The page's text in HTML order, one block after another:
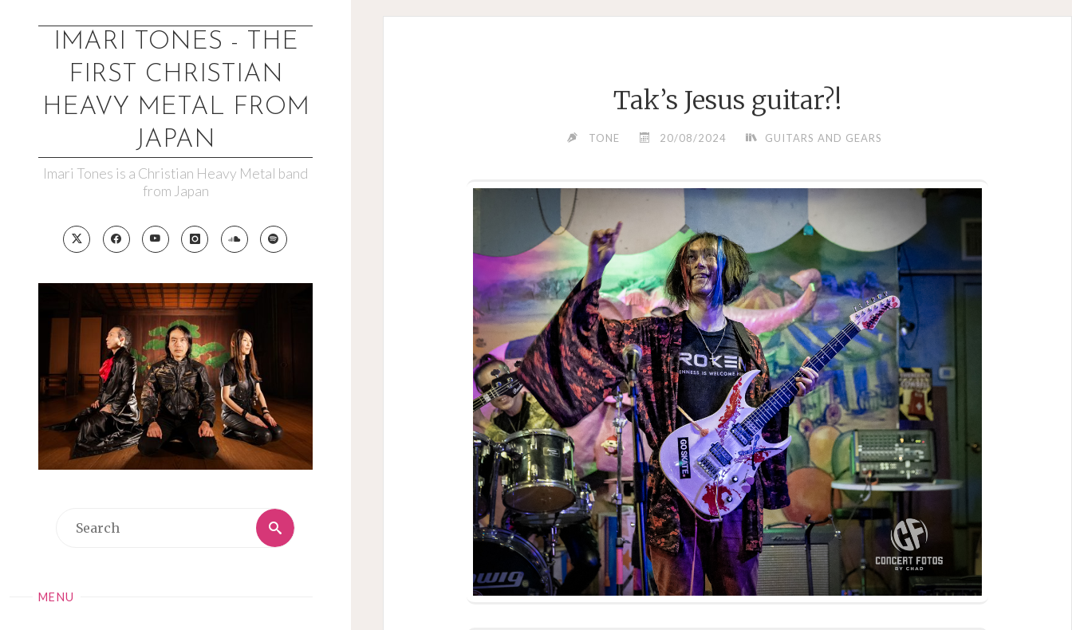
IMARI TONES - THE
FIRST CHRISTIAN
HEAVY METAL FROM
JAPAN
Imari Tones is a Christian Heavy Metal band
from Japan
Search
Search
MENU
Tak’s Jesus guitar?!
TONE 20/08/2024 GUITARS AND GEARS